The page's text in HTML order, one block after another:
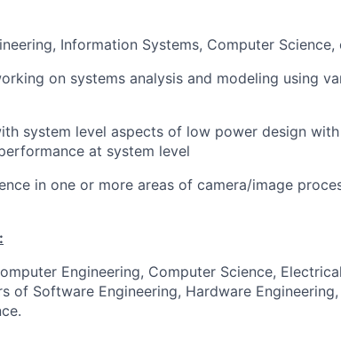
Information Systems, Computer
on systems analysis and modeling using
system level aspects of low power design
at system level
in one or more areas of camera/image
Engineering, Computer Science,
of Software Engineering, Hardware